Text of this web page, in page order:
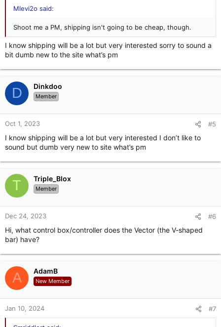
Mlevi2o said:
Shoot me a PM, shipping isn't going to be cheap, though.
I know shipping will be a lot but very interested sorry to sound a
bit dumb new to the site what’s pm
D Dinkdoo
Member
Oct 1, 2023 #5
I know shipping will be a lot but very interested I don’t like to
sound but dumb very new to site what’s pm
T Triple_Blox
Member
Dec 24, 2023 #6
Hi, what control box/controller does the Vector (the V-shaped
bar) have?
A AdamB
New Member
Jan 10, 2024 #7